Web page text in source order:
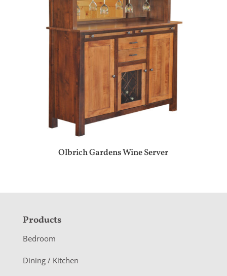
Olbrich Gardens Wine Server
F
o
o
Products
Bedroom
Dining / Kitchen